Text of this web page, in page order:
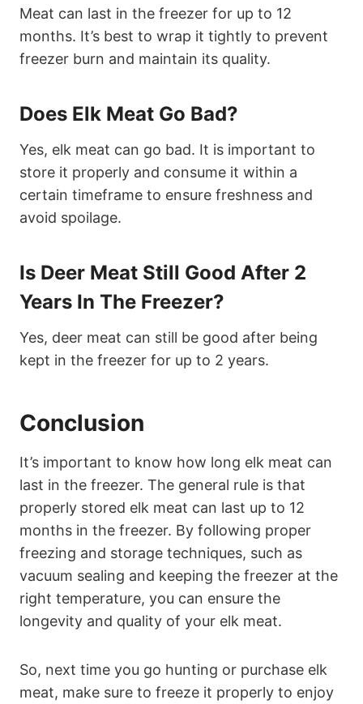
Meat can last in the freezer for up to 12
months. It’s best to wrap it tightly to prevent
freezer burn and maintain its quality.
Does Elk Meat Go Bad?
Yes, elk meat can go bad. It is important to
store it properly and consume it within a
certain timeframe to ensure freshness and
avoid spoilage.
Is Deer Meat Still Good After 2
Years In The Freezer?
Yes, deer meat can still be good after being
kept in the freezer for up to 2 years.
Conclusion
It’s important to know how long elk meat can
last in the freezer. The general rule is that
properly stored elk meat can last up to 12
months in the freezer. By following proper
freezing and storage techniques, such as
vacuum sealing and keeping the freezer at the
right temperature, you can ensure the
longevity and quality of your elk meat.
So, next time you go hunting or purchase elk
meat, make sure to freeze it properly to enjoy